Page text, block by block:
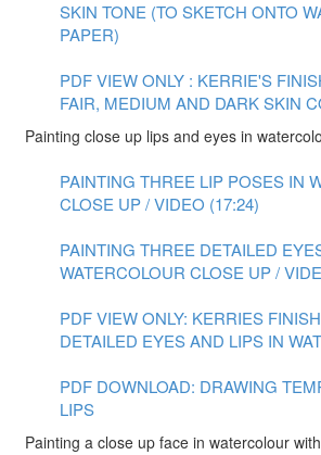
SKIN TONE (TO SKETCH ONTO
PAPER)
PDF VIEW ONLY : KERRIE'S
FAIR, MEDIUM AND DARK SKIN
Painting close up lips and eyes in
PAINTING THREE LIP POSES IN
CLOSE UP / VIDEO (17:24)
PAINTING THREE DETAILED
WATERCOLOUR CLOSE UP /
PDF VIEW ONLY: KERRIES
DETAILED EYES AND LIPS IN
PDF DOWNLOAD: DRAWING
LIPS
Painting a close up face in watercolour